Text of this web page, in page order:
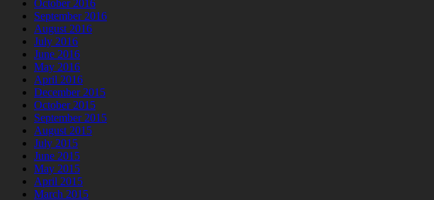
October 2016
September 2016
August 2016
July 2016
June 2016
May 2016
April 2016
December 2015
October 2015
September 2015
August 2015
July 2015
June 2015
May 2015
April 2015
March 2015